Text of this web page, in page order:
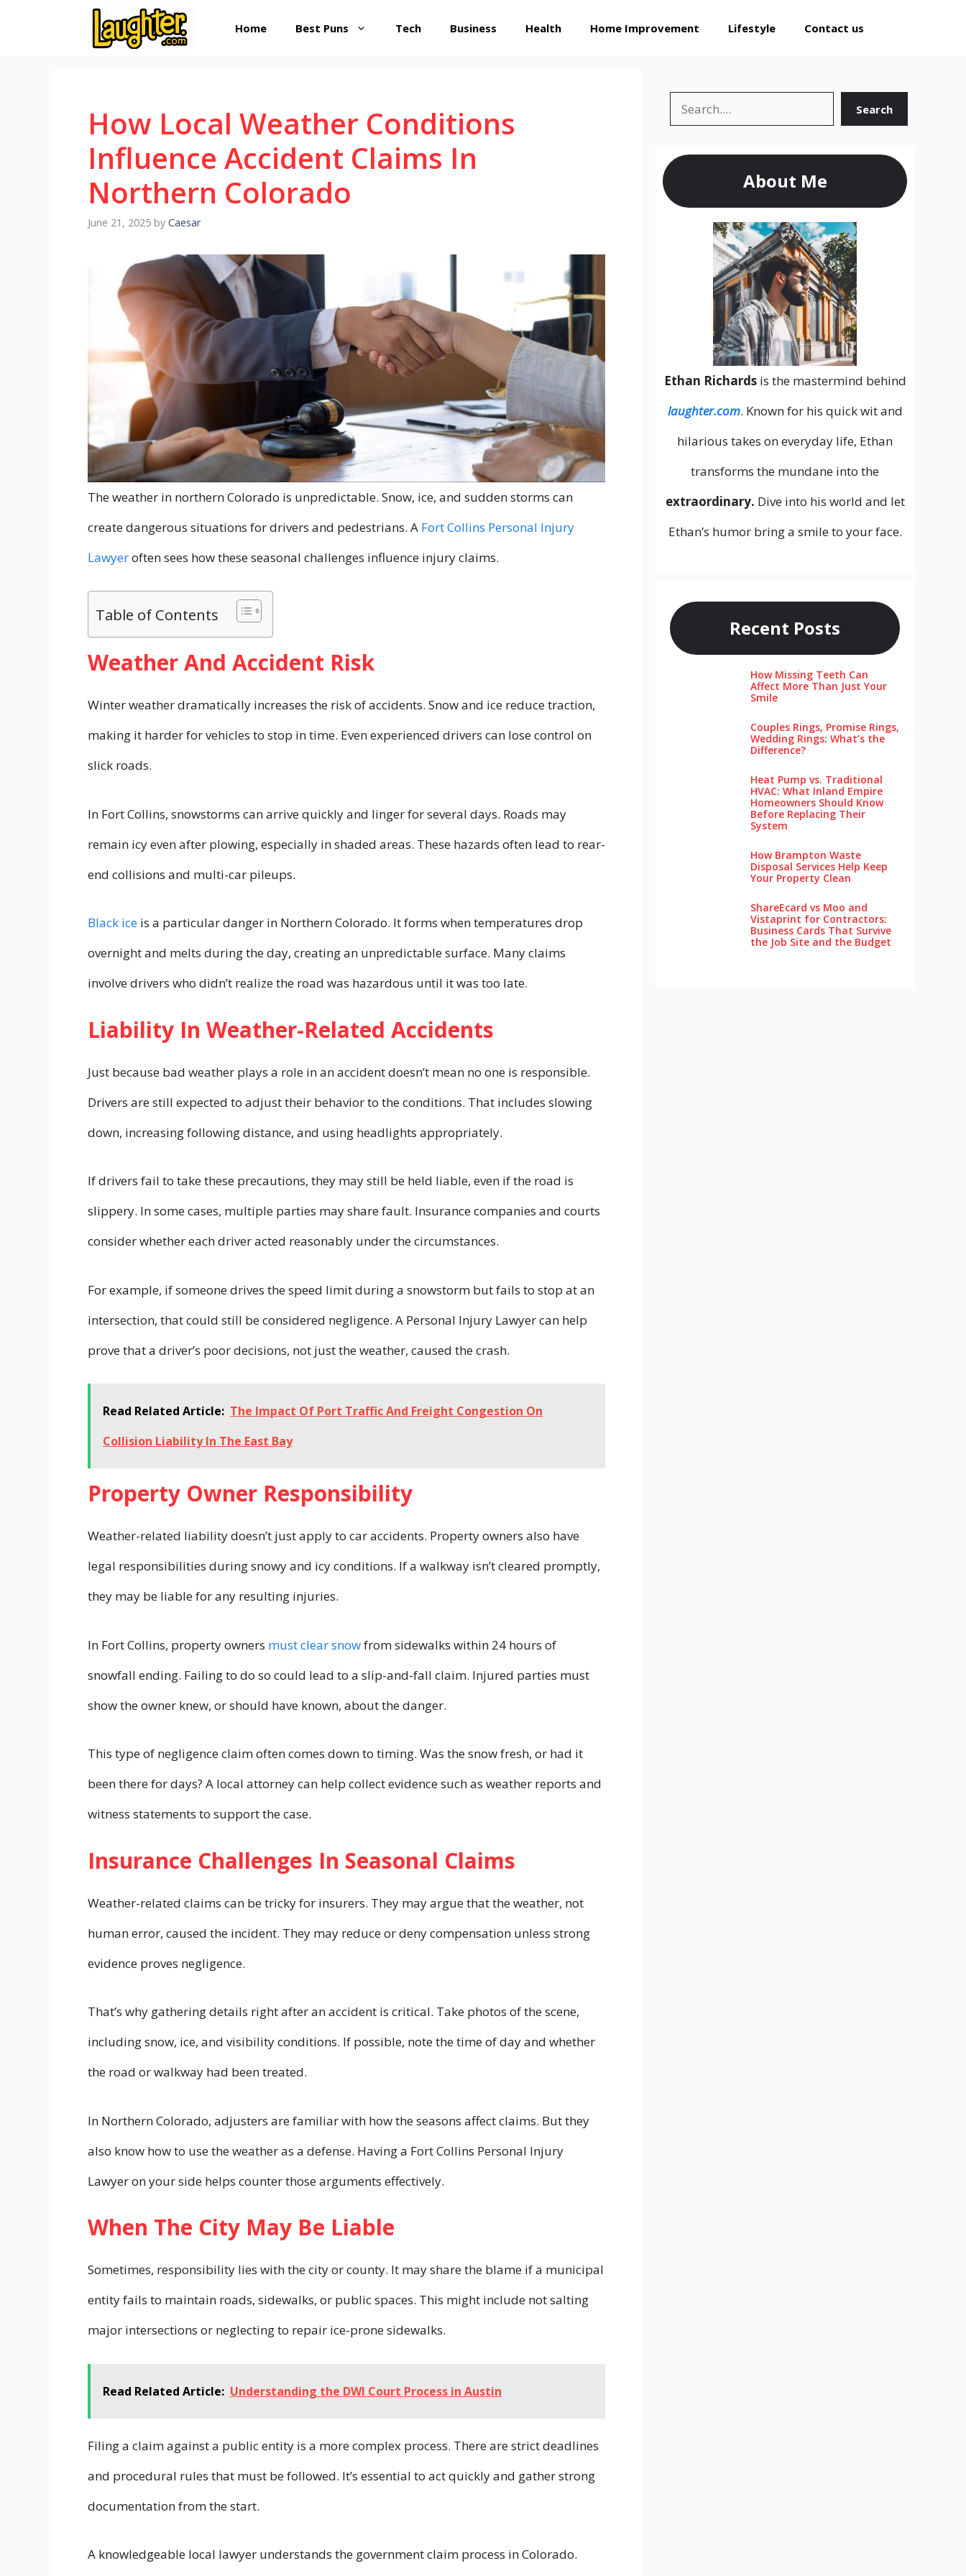
Home Best Puns Tech Business Health Home Improvement Lifestyle Contact us
How Local Weather Conditions
Influence Accident Claims In
Northern Colorado
June 21, 2025 by Caesar
The weather in northern Colorado is unpredictable. Snow, ice, and sudden storms can
create dangerous situations for drivers and pedestrians. A Fort Collins Personal Injury
Lawyeroften sees how these seasonal challenges influence injury claims.
Table of Contents
Weather And Accident Risk
Winter weather dramatically increases the risk of accidents. Snow and ice reduce traction,
making it harder for vehicles to stop in time. Even experienced drivers can lose control on
slick roads.
In Fort Collins, snowstorms can arrive quickly and linger for several days. Roads may
remain icy even after plowing, especially in shaded areas. These hazards often lead to rear-
end collisions and multi-car pileups.
Black ice is a particular danger in Northern Colorado. It forms when temperatures drop
overnight and melts during the day, creating an unpredictable surface. Many claims
involve drivers who didn’t realize the road was hazardous until it was too late.
Liability In Weather-Related Accidents
Just because bad weather plays a role in an accident doesn’t mean no one is responsible.
Drivers are still expected to adjust their behavior to the conditions. That includes slowing
down, increasing following distance, and using headlights appropriately.
If drivers fail to take these precautions, they may still be held liable, even if the road is
slippery. In some cases, multiple parties may share fault. Insurance companies and courts
consider whether each driver acted reasonably under the circumstances.
For example, if someone drives the speed limit during a snowstorm but fails to stop at an
intersection, that could still be considered negligence. A Personal Injury Lawyer can help
prove that a driver’s poor decisions, not just the weather, caused the crash.
Read Related Article: The Impact Of Port Traffic And Freight Congestion On
Collision Liability In The East Bay
Property Owner Responsibility
Weather-related liability doesn’t just apply to car accidents. Property owners also have
legal responsibilities during snowy and icy conditions. If a walkway isn’t cleared promptly,
they may be liable for any resulting injuries.
In Fort Collins, property owners must clear snowfrom sidewalks within 24 hours of
snowfall ending. Failing to do so could lead to a slip-and-fall claim. Injured parties must
show the owner knew, or should have known, about the danger.
This type of negligence claim often comes down to timing. Was the snow fresh, or had it
been there for days? A local attorney can help collect evidence such as weather reports and
witness statements to support the case.
Insurance Challenges In Seasonal Claims
Weather-related claims can be tricky for insurers. They may argue that the weather, not
human error, caused the incident. They may reduce or deny compensation unless strong
evidence proves negligence.
That’s why gathering details right after an accident is critical. Take photos of the scene,
including snow, ice, and visibility conditions. If possible, note the time of day and whether
the road or walkway had been treated.
In Northern Colorado, adjusters are familiar with how the seasons affect claims. But they
also know how to use the weather as a defense. Having a Fort Collins Personal Injury
Lawyer on your side helps counter those arguments effectively.
When The City May Be Liable
Sometimes, responsibility lies with the city or county. It may share the blame if a municipal
entity fails to maintain roads, sidewalks, or public spaces. This might include not salting
major intersections or neglecting to repair ice-prone sidewalks.
Read Related Article: Understanding the DWI Court Process in Austin
Filing a claim against a public entity is a more complex process. There are strict deadlines
and procedural rules that must be followed. It’s essential to act quickly and gather strong
documentation from the start.
A knowledgeable local lawyer understands the government claim process in Colorado.
Search Search
About Me
Ethan Richardsis the mastermind behind
laughter.com. Known for his quick wit and
hilarious takes on everyday life, Ethan
transforms the mundane into the
extraordinary. Dive into his world and let
Ethan’s humor bring a smile to your face.
Recent Posts
How Missing Teeth Can
Affect More Than Just Your
Smile
Couples Rings, Promise Rings,
Wedding Rings: What’s the
Difference?
Heat Pump vs. Traditional
HVAC: What Inland Empire
Homeowners Should Know
Before Replacing Their
System
How Brampton Waste
Disposal Services Help Keep
Your Pro‌perty‌ Clea‌n
ShareEcard vs Moo and
Vistaprint for Contractors:
Business Cards That Survive
the Job Site and the Budget